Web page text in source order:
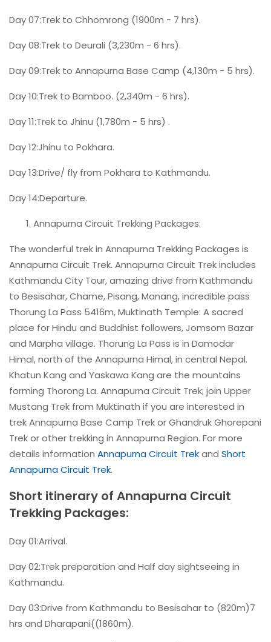
Day 07:Trek to Chhomrong (1900m - 7 hrs).
Day 08:Trek to Deurali (3,230m - 6 hrs).
Day 09:Trek to Annapurna Base Camp (4,130m - 5 hrs).
Day 10:Trek to Bamboo. (2,340m - 6 hrs).
Day 11:Trek to Jhinu (1,780m - 5 hrs) .
Day 12:Jhinu to Pokhara.
Day 13:Drive/ fly from Pokhara to Kathmandu.
Day 14:Departure.
Annapurna Circuit Trekking Packages:
The wonderful trek in Annapurna Trekking Packages is
Annapurna Circuit Trek. Annapurna Circuit Trek includes
Kathmandu City Tour, amazing drive from Kathmandu
to Besisahar, Chame, Pisang, Manang, incredible pass
Thorung La Pass 5416m, Muktinath Temple: A sacred
place for Hindu and Buddhist followers, Jomsom Bazar
and Marpha village. Thorung La Pass is in Damodar
Himal, north of the Annapurna Himal, in central Nepal.
Khatun Kang and Yaskawa Kang are the mountains
forming Thorong La. Annapurna Circuit Trek; join Upper
Mustang Trek from Muktinath if you are interested in
trek Annapurna Base Camp Trek or Ghandruk Ghorepani
Trek or other trekking in Annapurna Region. For more
details information Annapurna Circuit Trekand Short
Annapurna Circuit Trek.
Short itinerary of Annapurna Circuit
Trekking Packages:
Day 01:Arrival.
Day 02:Trek preparation and Half day sightseeing in
Kathmandu.
Day 03:Drive from Kathmandu to Besisahar to (820m)7
hrs and Dharapani((1860m).